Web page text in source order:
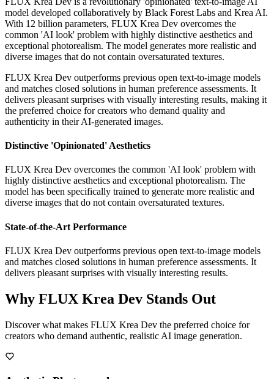
model developed collaboratively by Black Forest Labs and Krea AI.
With 12 billion parameters, FLUX Krea Dev overcomes the
common 'AI look' problem with highly distinctive aesthetics and
exceptional photorealism. The model generates more realistic and
diverse images that do not contain oversaturated textures.
FLUX Krea Dev outperforms previous open text-to-image models
and matches closed solutions in human preference assessments. It
delivers pleasant surprises with visually interesting results, making it
the preferred choice for creators who demand quality and
authenticity in their AI-generated images.
Distinctive 'Opinionated' Aesthetics
FLUX Krea Dev overcomes the common 'AI look' problem with
highly distinctive aesthetics and exceptional photorealism. The
model has been specifically trained to generate more realistic and
diverse images that do not contain oversaturated textures.
State-of-the-Art Performance
FLUX Krea Dev outperforms previous open text-to-image models
and matches closed solutions in human preference assessments. It
delivers pleasant surprises with visually interesting results.
Why FLUX Krea Dev Stands Out
Discover what makes FLUX Krea Dev the preferred choice for
creators who demand authentic, realistic AI image generation.